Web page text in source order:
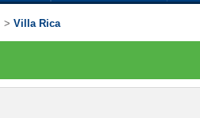
> Villa Rica